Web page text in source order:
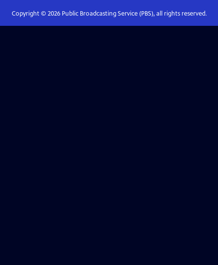
Copyright © 2026Public Broadcasting Service (PBS), all rights reserved.